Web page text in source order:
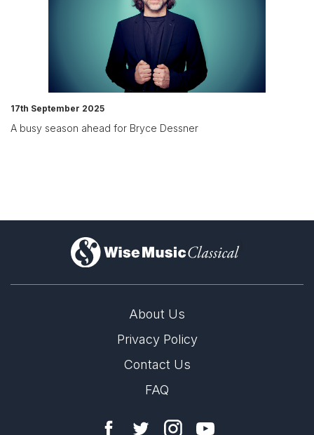
17th September 2025
A busy season ahead for Bryce Dessner
)
About Us
Privacy Policy
Contact Us
FAQ